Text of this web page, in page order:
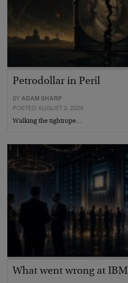
Petrodollar in Peril
BYADAM SHARP
POSTED AUGUST 3, 2026
Walking the tightrope…
What went wrong at IBM